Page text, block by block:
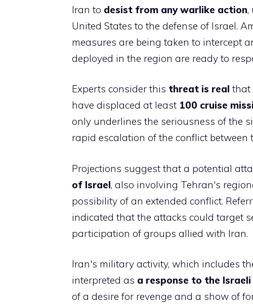
Iran to desist from any warlike action,
United States to the defense of Israel.
measures are being taken to intercept
deployed in the region are ready to
Experts consider this threat is real that
have displaced at least 100 cruise
only underlines the seriousness of the
rapid escalation of the conflict between
Projections suggest that a potential
of Israel, also involving Tehran's
possibility of an extended conflict.
indicated that the attacks could target
participation of groups allied with Iran.
Iran's military activity, which includes
interpreted as a response to the
of a desire for revenge and a show of